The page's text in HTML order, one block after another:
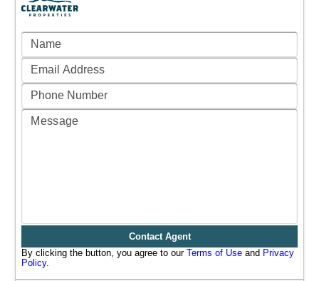
Contact Agent
By clicking the button, you agree to our Terms of Use and Privacy
Policy.